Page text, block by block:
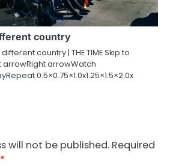
country
country | THE TIME Skip to
arrowWatch
0.5×0.75×1.0x1.25×1.5×2.0x
will not be published. Required
*